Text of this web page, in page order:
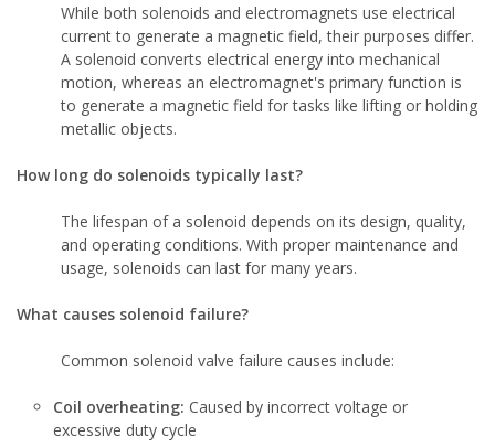
While both solenoids and electromagnets use electrical
current to generate a magnetic field, their purposes differ.
A solenoid converts electrical energy into mechanical
motion, whereas an electromagnet's primary function is
to generate a magnetic field for tasks like lifting or holding
metallic objects.
How long do solenoids typically last?
The lifespan of a solenoid depends on its design, quality,
and operating conditions. With proper maintenance and
usage, solenoids can last for many years.
What causes solenoid failure?
Common solenoid valve failure causes include:
Coil overheating: Caused by incorrect voltage or
excessive duty cycle